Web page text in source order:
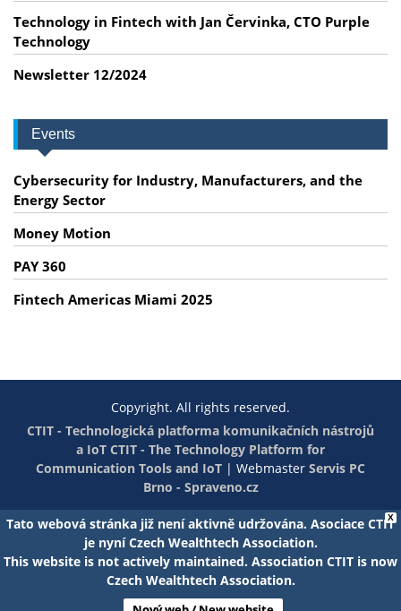
Technology in Fintech with Jan Červinka, CTO Purple
Technology
Newsletter 12/2024
Events
Cybersecurity for Industry, Manufacturers, and the
Energy Sector
Money Motion
PAY 360
Fintech Americas Miami 2025
Copyright. All rights reserved.
CTIT - Technologická platforma komunikačních nástrojů
a IoT CTIT - The Technology Platform for
Communication Tools and IoT | Webmaster Servis PC
Brno - Spraveno.cz
X
Tato webová stránka již není aktivně udržována. Asociace CTIT
je nyní Czech Wealthtech Association.
This website is not actively maintained. Association CTIT is now
Czech Wealthtech Association.